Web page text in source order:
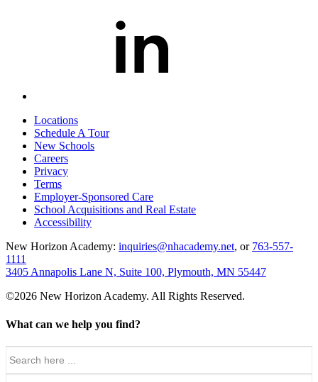
Locations
Schedule A Tour
New Schools
Careers
Privacy
Terms
Employer-Sponsored Care
School Acquisitions and Real Estate
Accessibility
New Horizon Academy: inquiries@nhacademy.net, or 763-557-
1111
3405 Annapolis Lane N, Suite 100, Plymouth, MN 55447
©2026 New Horizon Academy. All Rights Reserved.
What can we help you find?
for: